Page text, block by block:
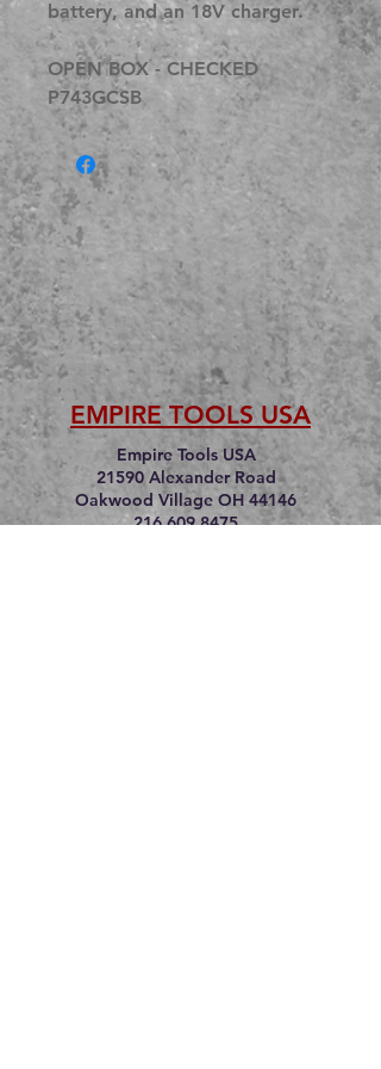
battery, and an 18V charger.
OPEN BOX - CHECKED
P743GCSB
EMPIRE TOOLS USA
Empire Tools USA
21590 Alexander Road
Oakwood Village OH 44146
216.609.8475